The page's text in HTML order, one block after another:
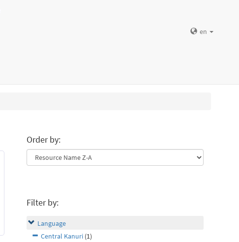
en
Order by:
Filter by:
Language
Central Kanuri (1)